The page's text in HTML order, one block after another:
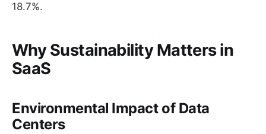
18.7%.
Why Sustainability Matters in
SaaS
Environmental Impact of Data
Centers